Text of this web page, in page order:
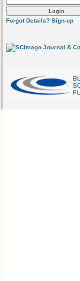
Forgot Details? Sign-up